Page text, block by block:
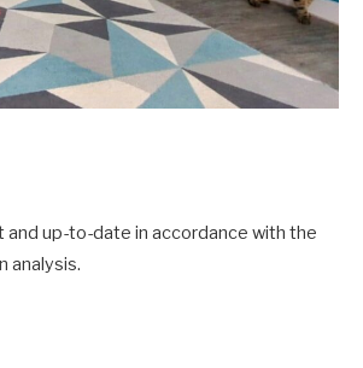
and up-to-date in accordance with the
analysis.